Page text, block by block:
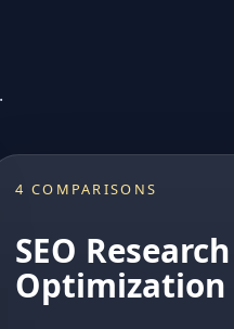
4 COMPARISONS
SEO
Optimization